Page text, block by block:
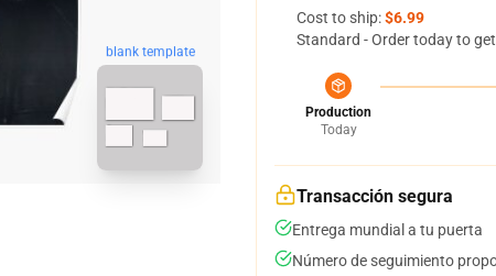
blank template
Cost to ship:$6.99
Standard - Order today to
Production
Today
Transacción segura
Entrega mundial a tu puerta
Número de seguimiento